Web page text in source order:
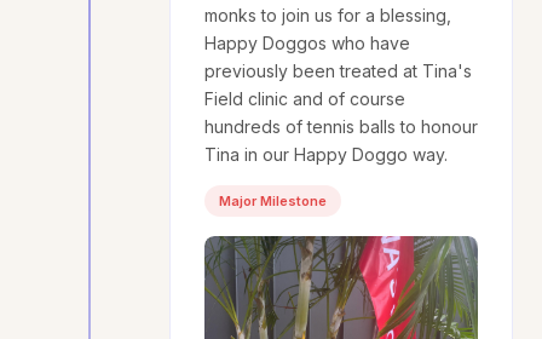
monks to join us for a blessing,
Happy Doggos who have
previously been treated at Tina's
Field clinic and of course
hundreds of tennis balls to honour
Tina in our Happy Doggo way.
Major Milestone